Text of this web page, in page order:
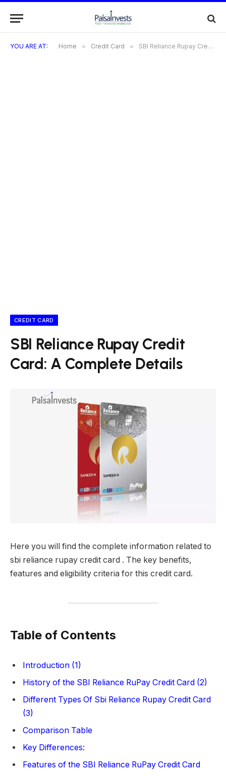
YOU ARE AT: Home » Credit Card » SBI Reliance Rupay Credit Card: A Complete Details
CREDIT CARD
SBI Reliance Rupay Credit
Card: A Complete Details
Here you will find the complete information related to
sbi reliance rupay credit card . The key benefits,
features and eligibility criteria for this credit card.
Table of Contents
Introduction (1)
History of the SBI Reliance RuPay Credit Card (2)
Different Types Of Sbi Reliance Rupay Credit Card
(3)
Comparison Table
Key Differences:
Features of the SBI Reliance RuPay Credit Card